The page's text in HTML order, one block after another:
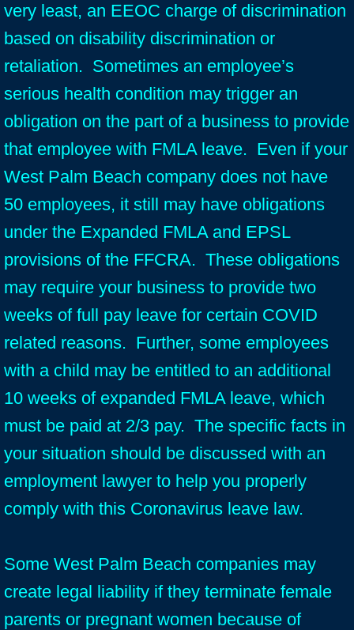
very least, an EEOC charge of discrimination
based on disability discrimination or
retaliation. Sometimes an employee’s
serious health condition may trigger an
obligation on the part of a business to provide
that employee with FMLA leave. Even if your
West Palm Beach company does not have
50 employees, it still may have obligations
under the Expanded FMLA and EPSL
provisions of the FFCRA. These obligations
may require your business to provide two
weeks of full pay leave for certain COVID
related reasons. Further, some employees
with a child may be entitled to an additional
10 weeks of expanded FMLA leave, which
must be paid at 2/3 pay. The specific facts in
your situation should be discussed with an
employment lawyer to help you properly
comply with this Coronavirus leave law.
Some West Palm Beach companies may
create legal liability if they terminate female
parents or pregnant women because of